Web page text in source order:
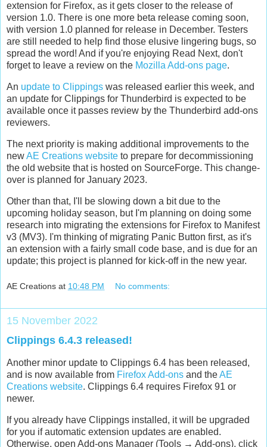
extension for Firefox, as it gets closer to the release of
version 1.0. There is one more beta release coming soon,
with version 1.0 planned for release in December. Testers
are still needed to help find those elusive lingering bugs, so
spread the word! And if you're enjoying Read Next, don't
forget to leave a review on the Mozilla Add-ons page.
An update to Clippings was released earlier this week, and
an update for Clippings for Thunderbird is expected to be
available once it passes review by the Thunderbird add-ons
reviewers.
The next priority is making additional improvements to the
newAE Creations website to prepare for decommissioning
the old website that is hosted on SourceForge. This change-
over is planned for January 2023.
Other than that, I'll be slowing down a bit due to the
upcoming holiday season, but I'm planning on doing some
research into migrating the extensions for Firefox to Manifest
v3 (MV3). I'm thinking of migrating Panic Button first, as it's
an extension with a fairly small code base, and is due for an
update; this project is planned for kick-off in the new year.
AE Creations at 10:48 PM No comments:
15 November 2022
Clippings 6.4.3 released!
Another minor update to Clippings 6.4 has been released,
and is now available from Firefox Add-ons and theAE
Creations website. Clippings 6.4 requires Firefox 91 or
newer.
If you already have Clippings installed, it will be upgraded
for you if automatic extension updates are enabled.
Otherwise, open Add-ons Manager (Tools → Add-ons), click